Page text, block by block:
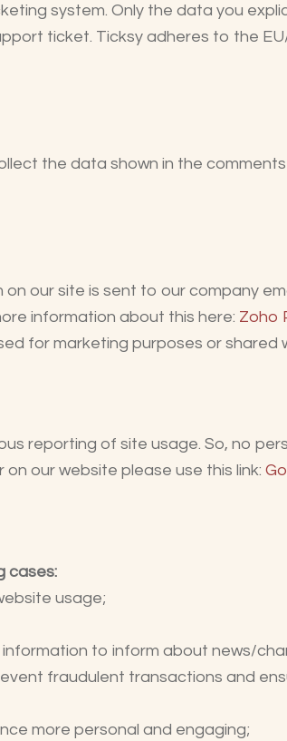
system. Only the data you
ticket. Ticksy adheres to the
the data shown in the
our site is sent to our company
information about this here: Zoho
for marketing purposes or shared
reporting of site usage. So, no
our website please use this link:
cases:
usage;
to inform about news/
fraudulent transactions and
more personal and engaging;